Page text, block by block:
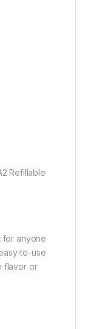
Refillable
for anyone
to-use
flavor or